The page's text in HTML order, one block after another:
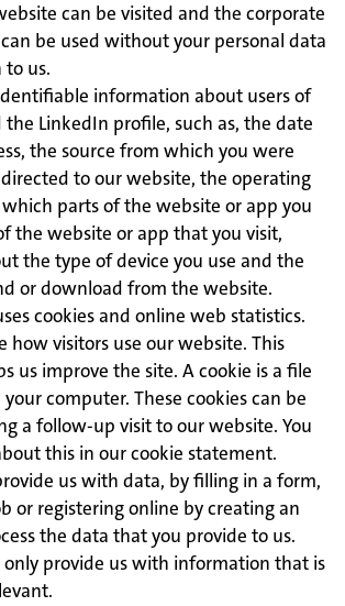
can be visited and the corporate
be used without your personal data
to us.
information about users of
LinkedIn profile, such as, the date
the source from which you were
to our website, the operating
which parts of the website or app you
the website or app that you visit,
the type of device you use and the
or download from the website.
cookies and online web statistics.
how visitors use our website. This
us improve the site. A cookie is a file
computer. These cookies can be
a follow-up visit to our website. You
this in our cookie statement.
us with data, by filling in a form,
or registering online by creating an
the data that you provide to us.
only provide us with information that is